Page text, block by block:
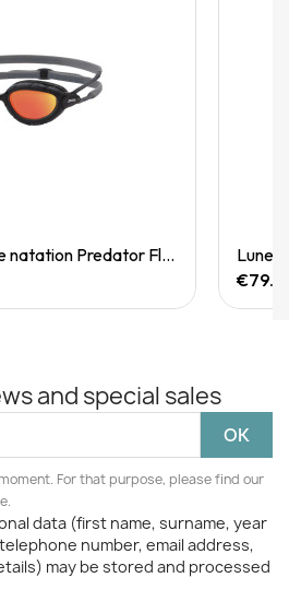
View
copy of Lunettes de natation Predator Flex Titanium Reactor
and special sales
For that purpose, please find our
data (first name, surname, year
number, email address,
may be stored and processed